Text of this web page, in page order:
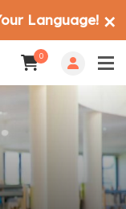
0
Language! ✕